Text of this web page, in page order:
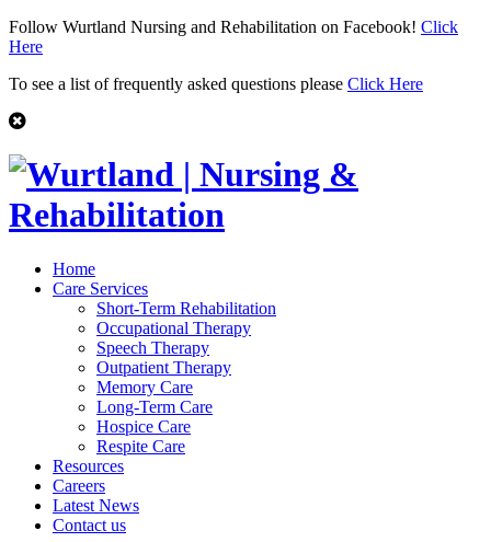
Follow Wurtland Nursing and Rehabilitation on Facebook! Click
Here
To see a list of frequently asked questions please Click Here
Home
Care Services
Short-Term Rehabilitation
Occupational Therapy
Speech Therapy
Outpatient Therapy
Memory Care
Long-Term Care
Hospice Care
Respite Care
Resources
Careers
Latest News
Contact us